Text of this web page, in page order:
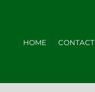
HOME CONTACT